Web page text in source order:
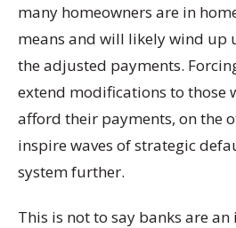
many homeowners are in
means and will likely wind up
the adjusted payments.
extend modifications to those
afford their payments, on the
inspire waves of strategic
system further.
This is not to say banks are